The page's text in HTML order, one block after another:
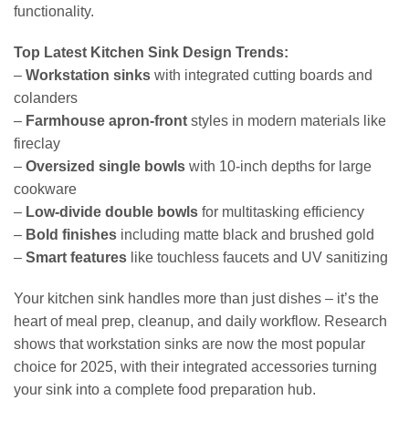
functionality.
Top Latest Kitchen Sink Design Trends:
– Workstation sinks with integrated cutting boards and
colanders
– Farmhouse apron-front styles in modern materials like
fireclay
– Oversized single bowls with 10-inch depths for large
cookware
– Low-divide double bowls for multitasking efficiency
– Bold finishes including matte black and brushed gold
– Smart features like touchless faucets and UV sanitizing
Your kitchen sink handles more than just dishes – it’s the
heart of meal prep, cleanup, and daily workflow. Research
shows that workstation sinks are now the most popular
choice for 2025, with their integrated accessories turning
your sink into a complete food preparation hub.